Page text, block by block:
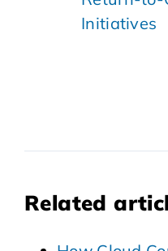
Initiatives
Related